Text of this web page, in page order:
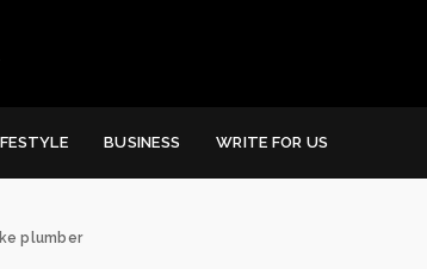
BUSINESS WRITE FOR US
plumber